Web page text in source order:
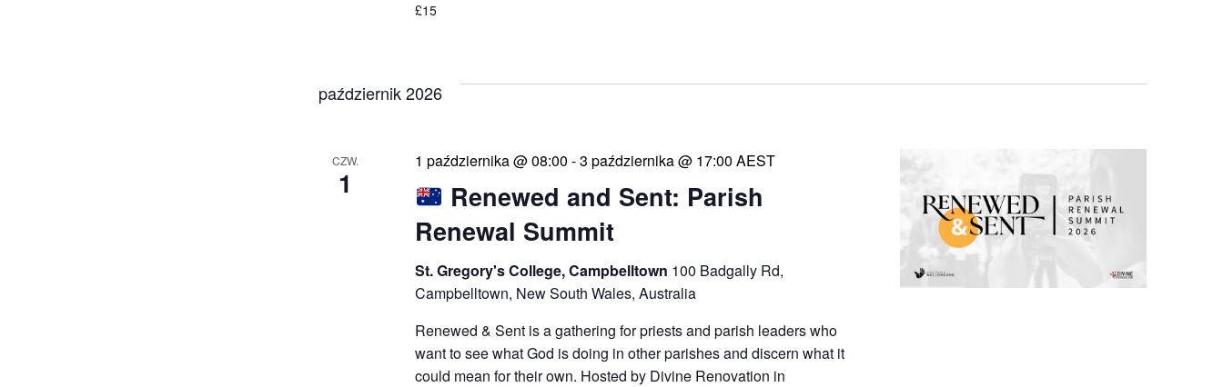
£15
październik 2026
CZW.
1
Renewed and Sent: Parish
Renewal Summit
1 października @ 08:00 -3 października @ 17:00 AEST
St. Gregory's College, Campbelltown 100 Badgally Rd,
Campbelltown, New South Wales, Australia
Renewed & Sent is a gathering for priests and parish leaders who
want to see what God is doing in other parishes and discern what it
could mean for their own. Hosted by Divine Renovation in